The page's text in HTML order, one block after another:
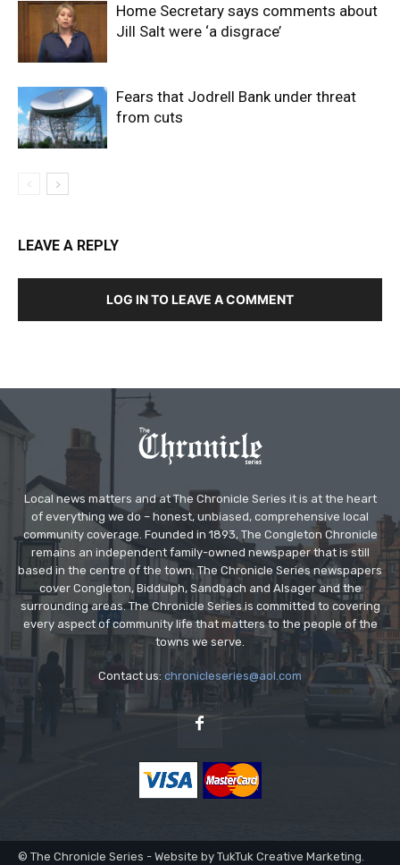
Home Secretary says comments about
Jill Salt were ‘a disgrace’
Fears that Jodrell Bank under threat
from cuts
LEAVE A REPLY
LOG IN TO LEAVE A COMMENT
Local news matters and at The Chronicle Series it is at the heart
of everything we do – honest, unbiased, comprehensive local
community coverage. Founded in 1893, The Congleton Chronicle
remains an independent family-owned newspaper that is still
based in the centre of the town. The Chronicle Series newspapers
cover Congleton, Biddulph, Sandbach and Alsager and the
surrounding areas. The Chronicle Series is committed to covering
every aspect of community life that matters to the people of the
towns we serve.
Contact us: chronicleseries@aol.com
© The Chronicle Series - Website by TukTuk Creative Marketing.